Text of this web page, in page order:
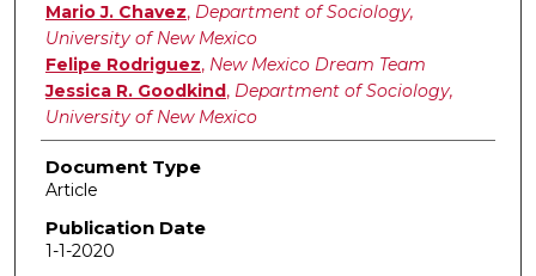
Mario J. Chavez, Department of Sociology,
University of New Mexico
Felipe Rodriguez, New Mexico Dream Team
Jessica R. Goodkind, Department of Sociology,
University of New Mexico
Document Type
Article
Publication Date
1-1-2020